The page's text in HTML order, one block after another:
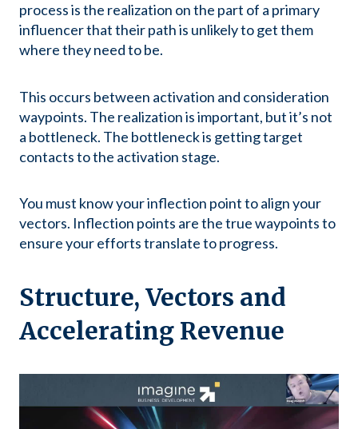
process is the realization on the part of a primary
influencer that their path is unlikely to get them
where they need to be.
This occurs between activation and consideration
waypoints. The realization is important, but it’s not
a bottleneck. The bottleneck is getting target
contacts to the activation stage.
You must know your inflection point to align your
vectors. Inflection points are the true waypoints to
ensure your efforts translate to progress.
Structure, Vectors and
Accelerating Revenue